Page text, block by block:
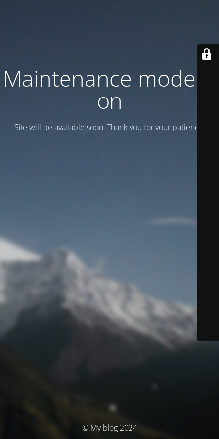
Maintenance mode is
on
Site will be available soon. Thank you for your patience!
© My blog 2024